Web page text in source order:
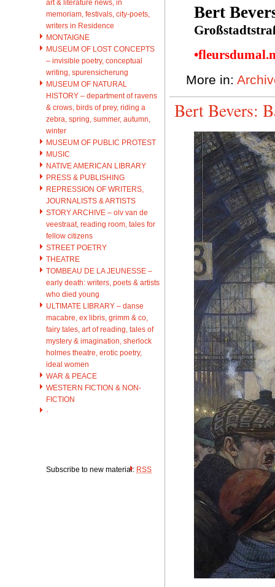
art & literature news, in
memoriam, festivals, city-poets,
writers in Residence
MONTAIGNE
MUSEUM OF LOST CONCEPTS
– invisible poetry, conceptual
writing, spurensicherung
MUSEUM OF NATURAL
HISTORY – department of ravens
& crows, birds of prey, riding a
zebra, spring, summer, autumn,
winter
MUSEUM OF PUBLIC PROTEST
MUSIC
NATIVE AMERICAN LIBRARY
PRESS & PUBLISHING
REPRESSION OF WRITERS,
JOURNALISTS & ARTISTS
STORY ARCHIVE – olv van de
veestraat, reading room, tales for
fellow citizens
STREET POETRY
THEATRE
TOMBEAU DE LA JEUNESSE –
early death: writers, poets & artists
who died young
ULTIMATE LIBRARY – danse
macabre, ex libris, grimm & co,
fairy tales, art of reading, tales of
mystery & imagination, sherlock
holmes theatre, erotic poetry,
ideal women
WAR & PEACE
WESTERN FICTION & NON-
FICTION
·
Subscribe to new material: RSS
Bert
More in:
Bert Bevers: